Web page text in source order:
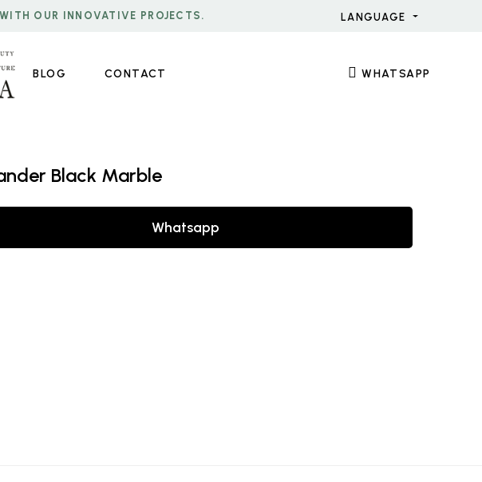
OUR INNOVATIVE PROJECTS. LANGUAGE
BLOG CONTACT WHATSAPP
Black Marble
Whatsapp